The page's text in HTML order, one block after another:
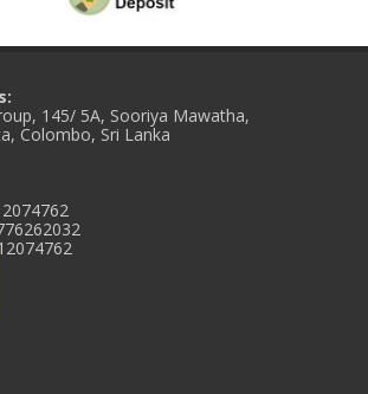
145/ 5A, Sooriya Mawatha,
Colombo, Sri Lanka